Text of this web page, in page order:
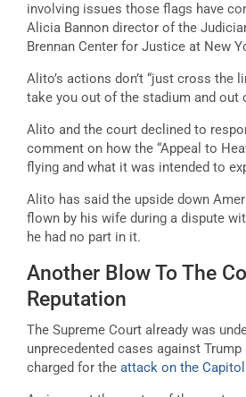
involving issues those flags have
Alicia Bannon director of the
Brennan Center for Justice at New
Alito’s actions don’t “just cross the
take you out of the stadium and out
Alito and the court declined to
comment on how the “Appeal to
flying and what it was intended to
Alito has said the upside down
flown by his wife during a dispute
he had no part in it.
Another Blow To The
Reputation
The Supreme Court already was
unprecedented cases against
charged for the attack on the